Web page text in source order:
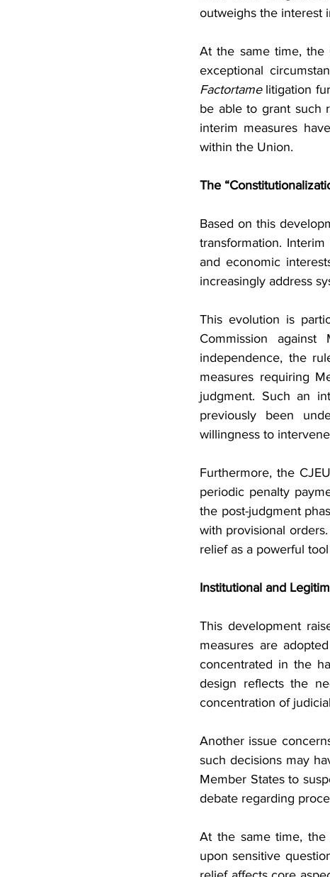
outweighs the interest
At the same time, the
Factortame litigation
be able to grant such
interim measures
within the Union.
The
Based on this
transformation.
and economic
increasingly address
This evolution is
Commission
independence, the
measures requiring
judgment. Such an
previously been
willingness to
Furthermore, the
periodic penalty
the post-judgment
with provisional
relief as a powerful
Institutional and
This development
measures are
concentrated in the
design reflects the
concentration of
Another issue
such decisions may
Member States to
debate regarding
At the same time, the
upon sensitive